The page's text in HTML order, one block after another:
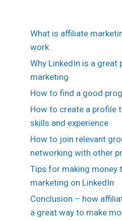
What is affiliate
work
Why LinkedIn is a
marketing
How to find a good
How to create a profile
skills and experience
How to join relevant
networking with other
Tips for making money
marketing on LinkedIn
Conclusion – how
a great way to make